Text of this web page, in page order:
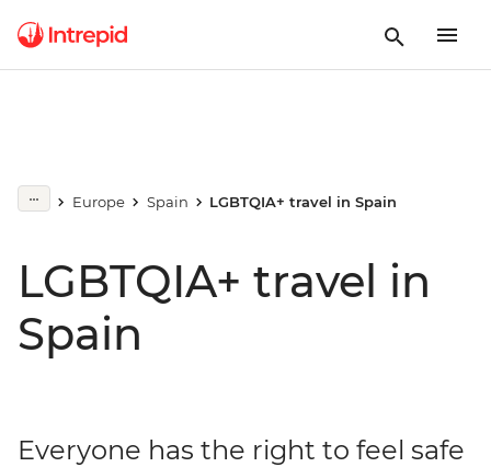
Europe Spain LGBTQIA+ travel in Spain
LGBTQIA+ travel in
Spain
Everyone has the right to feel safe